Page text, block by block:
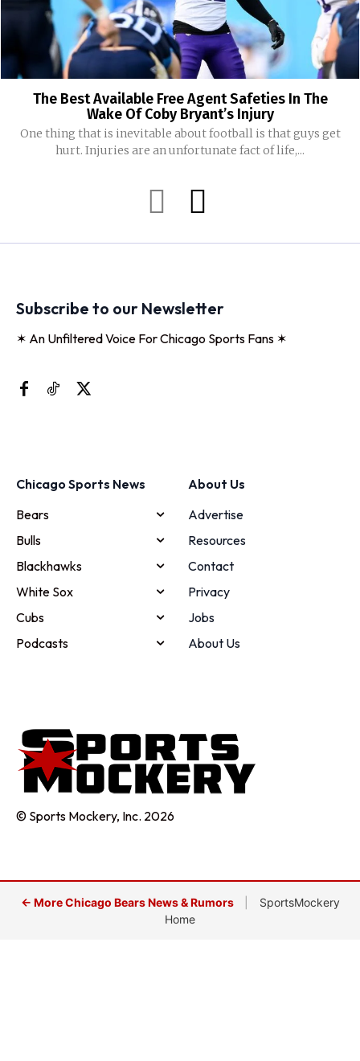
The Best Available Free Agent Safeties In The
Wake Of Coby Bryant’s Injury
One thing that is inevitable about football is that guys get
hurt. Injuries are an unfortunate fact of life,...
Subscribe to our Newsletter
✶ An Unfiltered Voice For Chicago Sports Fans ✶
Chicago Sports News
Bears
Bulls
Blackhawks
White Sox
Cubs
Podcasts
About Us
Advertise
Resources
Contact
Privacy
Jobs
About Us
© Sports Mockery, Inc. 2026
← More Chicago Bears News & Rumors
SportsMockery
Home